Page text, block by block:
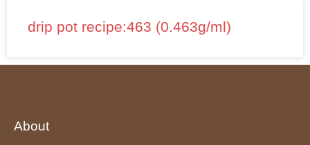
drip pot recipe:463 (0.463g/ml)
About